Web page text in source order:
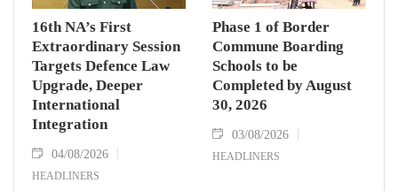
16th NA’s First
Extraordinary Session
Targets Defence Law
Upgrade, Deeper
International
Integration
04/08/2026
HEADLINERS
Phase 1 of Border
Commune Boarding
Schools to be
Completed by August
30, 2026
03/08/2026
HEADLINERS